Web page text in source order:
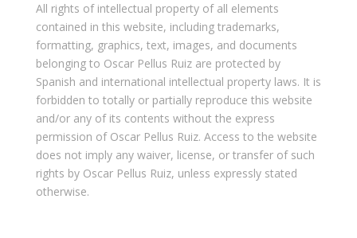
All rights of intellectual property of all elements
contained in this website, including trademarks,
formatting, graphics, text, images, and documents
belonging to Oscar Pellus Ruiz are protected by
Spanish and international intellectual property laws. It is
forbidden to totally or partially reproduce this website
and/or any of its contents without the express
permission of Oscar Pellus Ruiz. Access to the website
does not imply any waiver, license, or transfer of such
rights by Oscar Pellus Ruiz, unless expressly stated
otherwise.